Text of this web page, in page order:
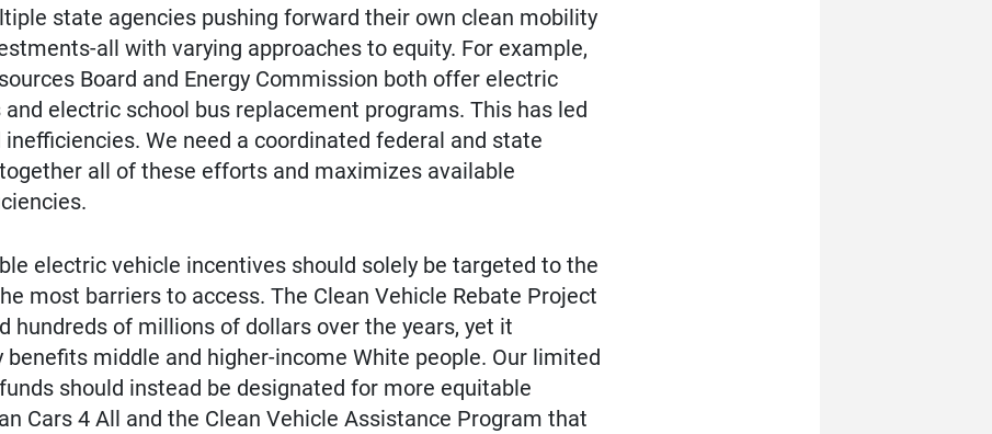
state agencies pushing forward their own clean mobility
all with varying approaches to equity. For example,
Board and Energy Commission both offer electric
electric school bus replacement programs. This has led
We need a coordinated federal and state
all of these efforts and maximizes available
electric vehicle incentives should solely be targeted to the
most barriers to access. The Clean Vehicle Rebate Project
hundreds of millions of dollars over the years, yet it
middle and higher-income White people. Our limited
should instead be designated for more equitable
Cars 4 All and the Clean Vehicle Assistance Program that